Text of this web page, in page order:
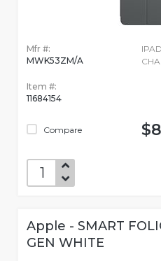
Mfr #:
MWK53ZM/A
Item #:
11684154
Compare
Apple - SMART
GEN WHITE